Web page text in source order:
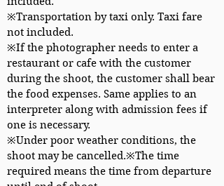
※Transportation by taxi only. Taxi fare
not included.
※If the photographer needs to enter a
restaurant or cafe with the customer
during the shoot, the customer shall bear
the food expenses. Same applies to an
interpreter along with admission fees if
one is necessary.
※Under poor weather conditions, the
shoot may be cancelled.※The time
required means the time from departure